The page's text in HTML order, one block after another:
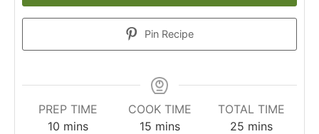
Pin Recipe
PREP TIME
10 mins
COOK TIME
15 mins
TOTAL TIME
25 mins